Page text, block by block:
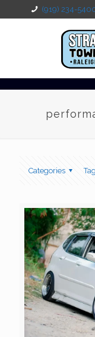
(919) 234-
Categories